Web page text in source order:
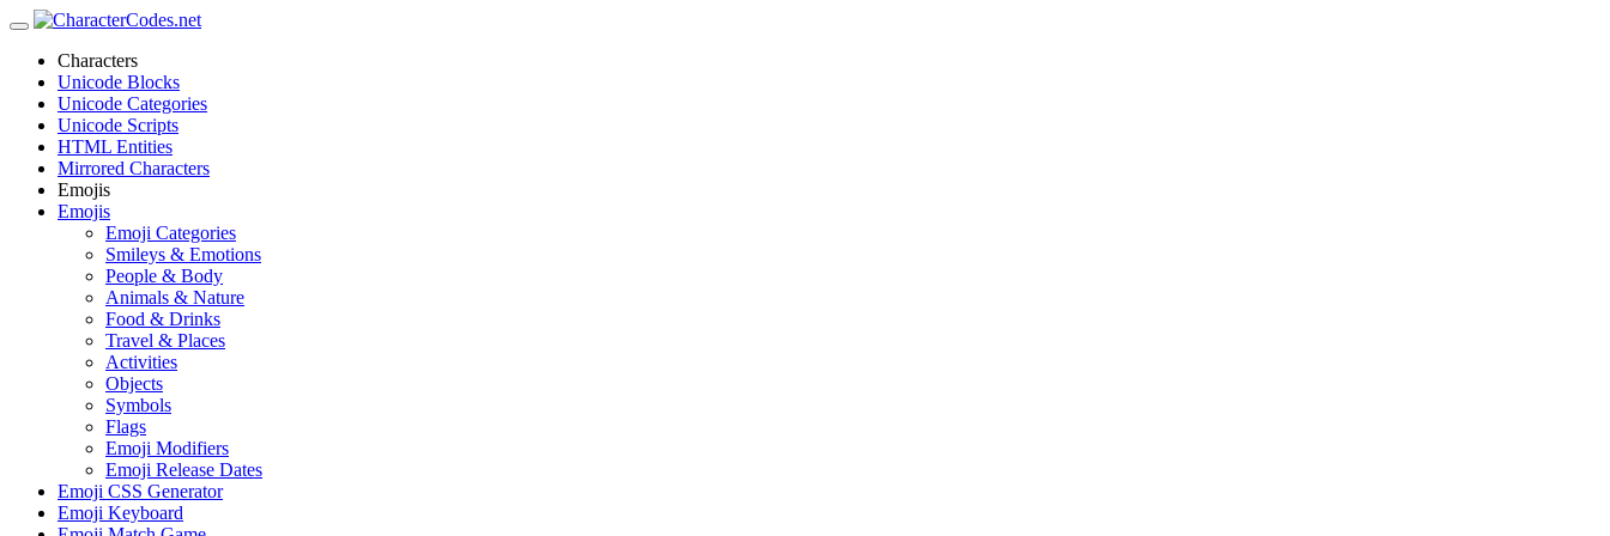
Characters
Unicode Blocks
Unicode Categories
Unicode Scripts
HTML Entities
Mirrored Characters
Emojis
Emojis
Emoji Categories
Smileys & Emotions
People & Body
Animals & Nature
Food & Drinks
Travel & Places
Activities
Objects
Symbols
Flags
Emoji Modifiers
Emoji Release Dates
Emoji CSS Generator
Emoji Keyboard